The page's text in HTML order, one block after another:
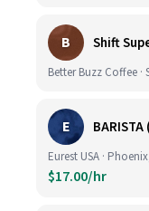
B Shift
Better Buzz Coffee ·
E BARISTA
Eurest USA ·
$17.00/hr